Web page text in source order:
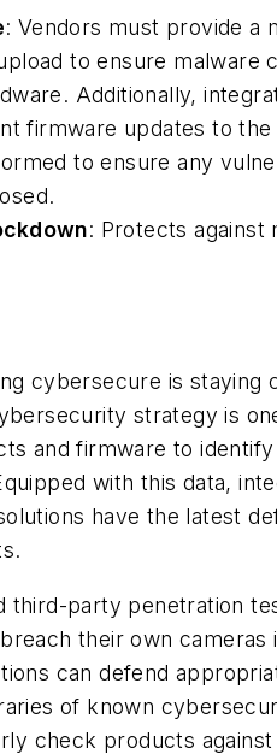
: Vendors must provide a
to ensure malware
Additionally,
firmware updates to the
to ensure any
: Protects against
cybersecure is staying
strategy is
and firmware to
with this data,
have the latest
third-party penetration
their own cameras
can defend
of known
check products